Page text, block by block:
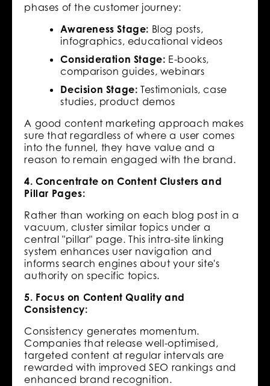
phases of the customer journey:
Awareness Stage: Blog posts,
infographics, educational videos
Consideration Stage: E-books,
comparison guides, webinars
Decision Stage: Testimonials, case
studies, product demos
A good content marketing approach makes
sure that regardless of where a user comes
into the funnel, they have value and a
reason to remain engaged with the brand.
4. Concentrate on Content Clusters and
Pillar Pages:
Rather than working on each blog post in a
vacuum, cluster similar topics under a
central "pillar" page. This intra-site linking
system enhances user navigation and
informs search engines about your site's
authority on specific topics.
5. Focus on Content Quality and
Consistency:
Consistency generates momentum.
Companies that release well-optimised,
targeted content at regular intervals are
rewarded with improved SEO rankings and
enhanced brand recognition.